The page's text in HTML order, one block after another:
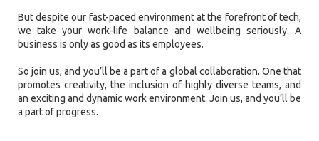
But despite our fast-paced environment at the forefront of tech,
we take your work-life balance and wellbeing seriously. A
business is only as good as its employees.
So join us, and you’ll be a part of a global collaboration. One that
promotes creativity, the inclusion of highly diverse teams, and
an exciting and dynamic work environment. Join us, and you’ll be
a part of progress.